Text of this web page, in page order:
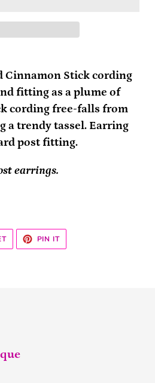
Cinnamon Stick cording
fitting as a plume of
cording free-falls from
a trendy tassel. Earring
post fitting.
earrings.
TWEET
TWITTER
PIN ITPIN
PINTEREST